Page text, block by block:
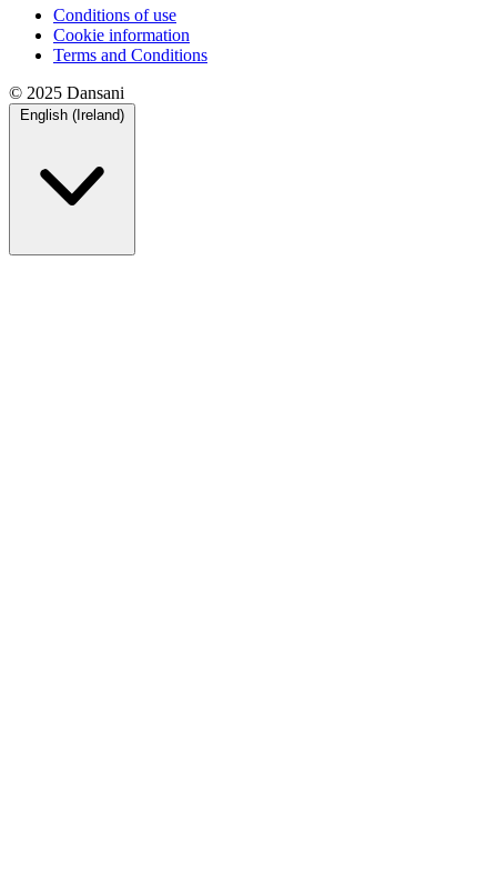
Conditions of use
Cookie information
Terms and Conditions
© 2025 Dansani
English (Ireland)